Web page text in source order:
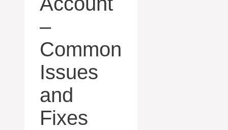
–
Common
Issues
and
Fixes